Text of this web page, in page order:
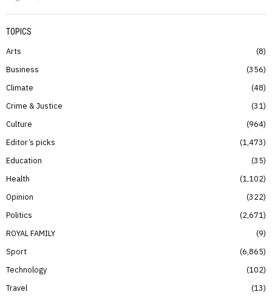
TOPICS
Arts
8
Business
356
Climate
48
Crime & Justice
31
Culture
964
Editor’s picks
1,473
Education
35
Health
1,102
Opinion
322
Politics
2,671
ROYAL FAMILY
9
Sport
6,865
Technology
102
Travel
13